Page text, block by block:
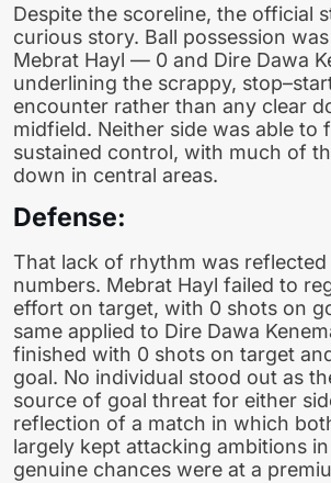
Despite the scoreline, the official
curious story. Ball possession
Mebrat Hayl — 0 and Dire Dawa
underlining the scrappy,
encounter rather than any clear
midfield. Neither side was able to
sustained control, with much of
down in central areas.
Defense:
That lack of rhythm was
numbers. Mebrat Hayl failed to
effort on target, with 0 shots on
same applied to Dire Dawa
finished with 0 shots on target
goal. No individual stood out as
source of goal threat for either
reflection of a match in which
largely kept attacking ambitions
genuine chances were at a